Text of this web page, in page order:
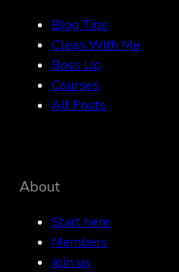
Blog Tips
Clean With Me
Boss Up
Courses
All Posts
About
Start here
Members
Join us